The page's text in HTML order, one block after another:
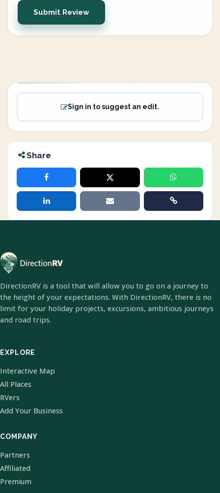
Submit Review
Sign in to suggest an edit.
Share
DirectionRV is a tool that will allow you to go on a journey to
the height of your expectations. With DirectionRV, there is no
limit for your holiday projects, excursions, ambitious journeys
and road trips.
EXPLORE
Interactive Map
All Places
RVers
Add Your Business
COMPANY
Partners
Affiliated
Premium